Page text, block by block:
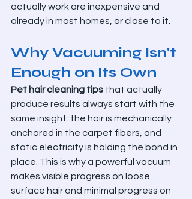
actually work are inexpensive and
already in most homes, or close to it.
Why Vacuuming Isn't
Enough on Its Own
Pet hair cleaning tips that actually
produce results always start with the
same insight: the hair is mechanically
anchored in the carpet fibers, and
static electricity is holding the bond in
place. This is why a powerful vacuum
makes visible progress on loose
surface hair and minimal progress on